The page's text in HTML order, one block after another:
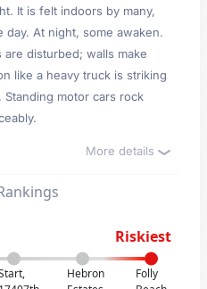
It is felt indoors by many,
At night, some awaken.
disturbed; walls make
like a heavy truck is striking
motor cars rock
More details
Riskiest
Hebron
Folly